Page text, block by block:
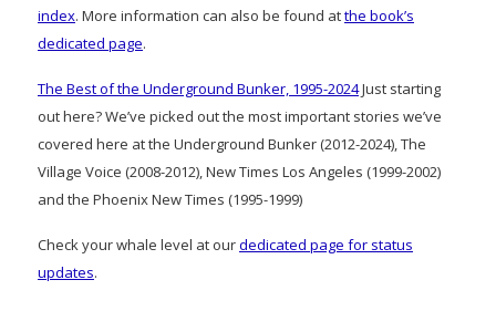
index. More information can also be found atthe book’s
dedicated page.
The Best of the Underground Bunker, 1995-2024Just starting
out here? We’ve picked out the most important stories we’ve
covered here at the Underground Bunker (2012-2024), The
Village Voice (2008-2012), New Times Los Angeles (1999-2002)
and the Phoenix New Times (1995-1999)
Check your whale level at ourdedicated page for status
updates.